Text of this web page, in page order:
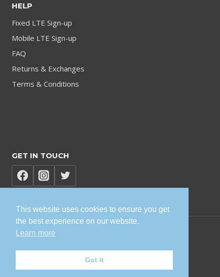
HELP
Fixed LTE Sign-up
Mobile LTE Sign-up
FAQ
Returns & Exchanges
Terms & Conditions
GET IN TOUCH
This website uses cookies to ensure you get
the best experience on our website.
Learn more
Got it